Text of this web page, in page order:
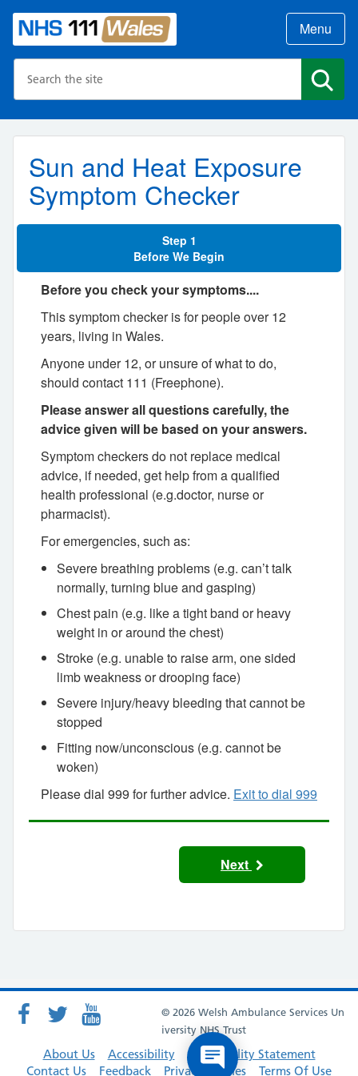
Menu
Sun and Heat Exposure
Symptom Checker
Step 1
Before We Begin
Before you check your symptoms....
This symptom checker is for people over 12
years, living in Wales.
Anyone under 12, or unsure of what to do,
should contact 111 (Freephone).
Please answer all questions carefully, the
advice given will be based on your answers.
Symptom checkers do not replace medical
advice, if needed, get help from a qualified
health professional (e.g.doctor, nurse or
pharmacist).
For emergencies, such as:
Severe breathing problems (e.g. can’t talk
normally, turning blue and gasping)
Chest pain (e.g. like a tight band or heavy
weight in or around the chest)
Stroke (e.g. unable to raise arm, one sided
limb weakness or drooping face)
Severe injury/heavy bleeding that cannot be
stopped
Fitting now/unconscious (e.g. cannot be
woken)
Please dial 999 for further advice. Exit to dial 999
Next
© 2026 Welsh Ambulance Services Un
iversity NHS Trust
About Us Accessibility
Accessibility Statement
Contact Us
Feedback Privacy Policies Terms Of Use